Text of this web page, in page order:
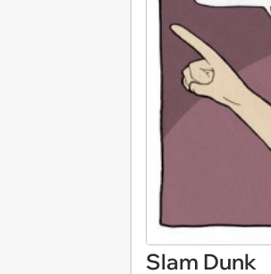
Slam Dunk